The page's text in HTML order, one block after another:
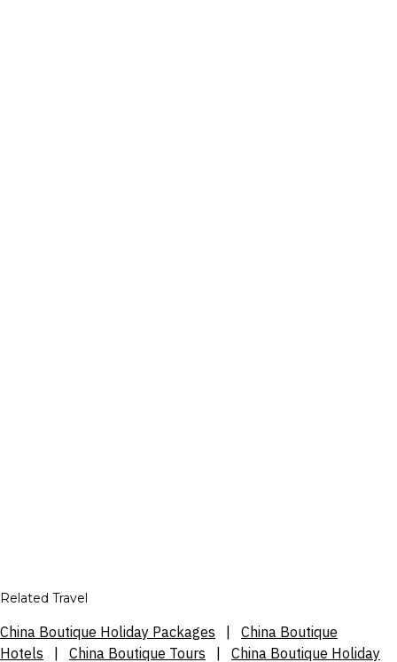
Related Travel
China Boutique Holiday Packages
China Boutique
Hotels
China Boutique Tours China Boutique Holiday